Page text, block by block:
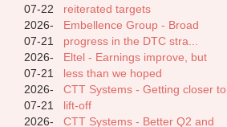
07-22
reiterated targets
2026-
07-21
Embellence Group - Broad
progress in the DTC stra...
2026-
07-21
Eltel - Earnings improve, but
less than we hoped
2026-
07-21
CTT Systems - Getting closer to
lift-off
2026-
CTT Systems - Better Q2 and